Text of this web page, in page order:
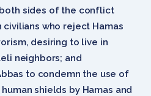
sides of the conflict
civilians who reject Hamas
desiring to live in
neighbors; and
to condemn the use of
shields by Hamas and